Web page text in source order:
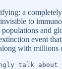
a
to
populations and
event
with millions
talk about